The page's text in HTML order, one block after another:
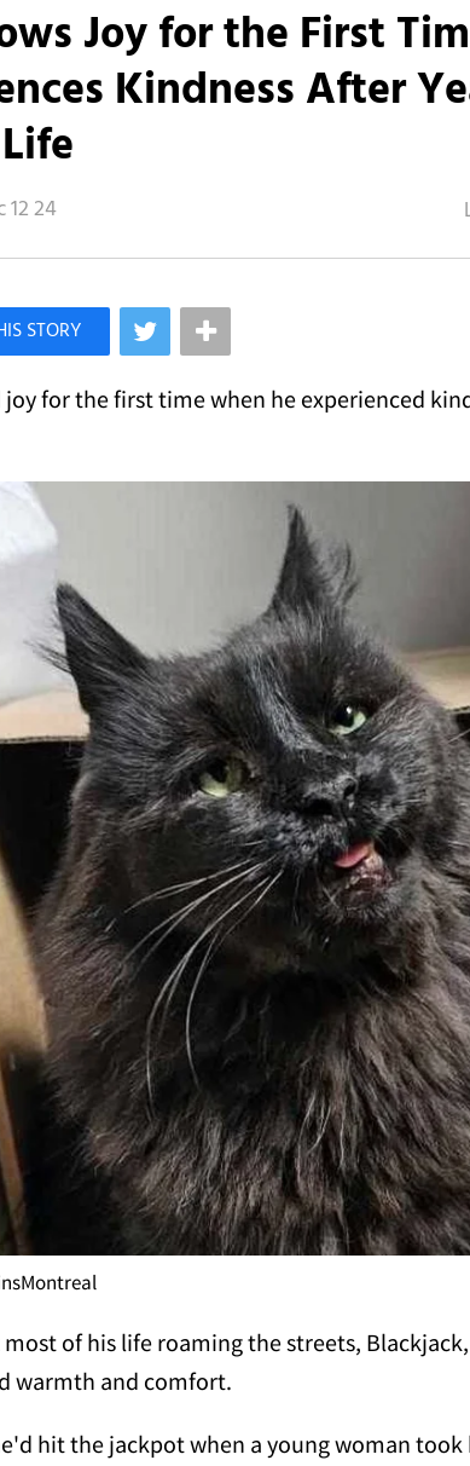
Joy for the First
Kindness After
12 24
on Facebook
joy for the first time when he experienced
of his life roaming the streets,
warmth and comfort.
hit the jackpot when a young woman